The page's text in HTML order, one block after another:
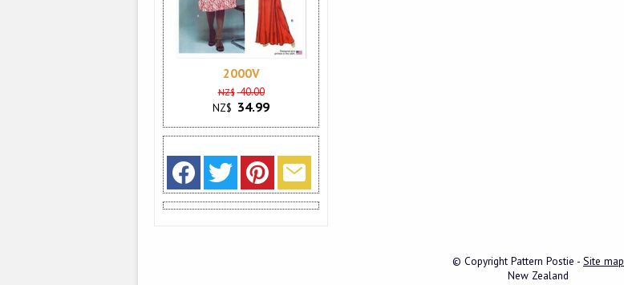
2000V
NZ$ 40.00
NZ$ 34.99
© Copyright Pattern Postie - Site map
New Zealand